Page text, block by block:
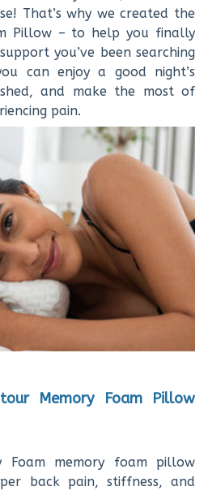
That’s why we created the
Pillow – to help you finally
you’ve been searching
can enjoy a good night’s
and make the most of
pain.
Memory Foam Pillow
Foam memory foam pillow
back pain, stiffness, and